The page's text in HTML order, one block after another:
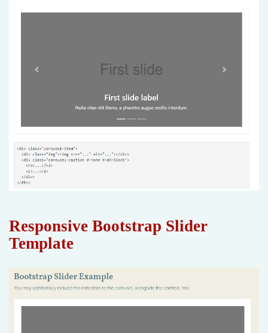
Responsive Bootstrap Slider
Template